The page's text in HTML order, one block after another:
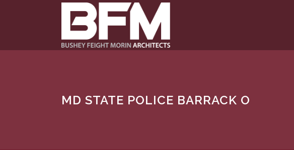
MD STATE POLICE BARRACK O